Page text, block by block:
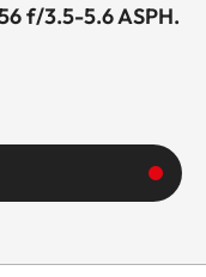
f/3.5-5.6 ASPH.